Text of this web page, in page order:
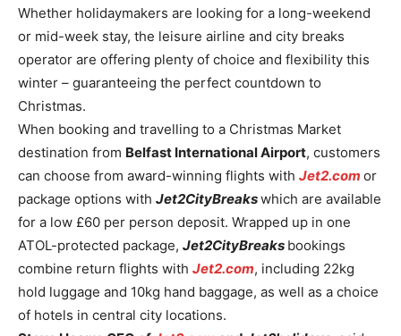
Whether holidaymakers are looking for a long-weekend
or mid-week stay, the leisure airline and city breaks
operator are offering plenty of choice and flexibility this
winter – guaranteeing the perfect countdown to
Christmas.
When booking and travelling to a Christmas Market
destination from Belfast International Airport, customers
can choose from award-winning flights with Jet2.com or
package options with Jet2CityBreakswhich are available
for a low £60 per person deposit. Wrapped up in one
ATOL-protected package, Jet2CityBreaks bookings
combine return flights with Jet2.com, including 22kg
hold luggage and 10kg hand baggage, as well as a choice
of hotels in central city locations.